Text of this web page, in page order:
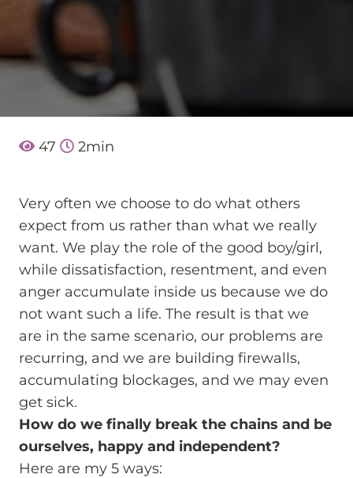
47 2min
Very often we choose to do what others
expect from us rather than what we really
want. We play the role of the good boy/girl,
while dissatisfaction, resentment, and even
anger accumulate inside us because we do
not want such a life. The result is that we
are in the same scenario, our problems are
recurring, and we are building firewalls,
accumulating blockages, and we may even
get sick.
How do we finally break the chains and be
ourselves, happy and independent?
Here are my 5 ways: